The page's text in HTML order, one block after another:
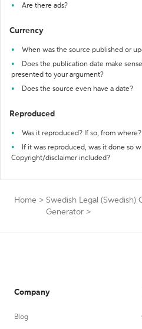
Are there ads?
Currency
When was the source published or
Does the publication date make
presented to your argument?
Does the source even have a date?
Reproduced
Was it reproduced? If so, from where?
If it was reproduced, was it done so
Copyright/disclaimer included?
Home > Swedish Legal (Swedish)
Generator >
Company
Blog